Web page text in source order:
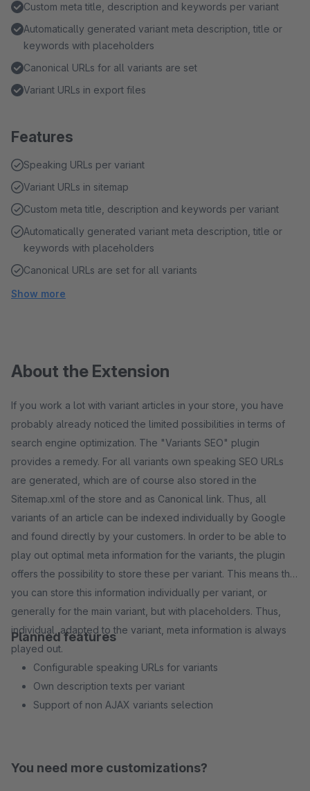
Custom meta title, description and keywords per variant
Automatically generated variant meta description, title or
keywords with placeholders
Canonical URLs for all variants are set
Variant URLs in export files
Features
Speaking URLs per variant
Variant URLs in sitemap
Custom meta title, description and keywords per variant
Automatically generated variant meta description, title or
keywords with placeholders
Canonical URLs are set for all variants
Show more
About the Extension
If you work a lot with variant articles in your store, you have
probably already noticed the limited possibilities in terms of
search engine optimization. The "Variants SEO" plugin
provides a remedy. For all variants own speaking SEO URLs
are generated, which are of course also stored in the
Sitemap.xml of the store and as Canonical link. Thus, all
variants of an article can be indexed individually by Google
and found directly by your customers. In order to be able to
play out optimal meta information for the variants, the plugin
offers the possibility to store these per variant. This means that
you can store this information individually per variant, or
generally for the main variant, but with placeholders. Thus,
individual, adapted to the variant, meta information is always
played out.
Planned features
Configurable speaking URLs for variants
Own description texts per variant
Support of non AJAX variants selection
You need more customizations?